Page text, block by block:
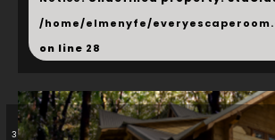
/home/elmenyfe/
on line 28
3